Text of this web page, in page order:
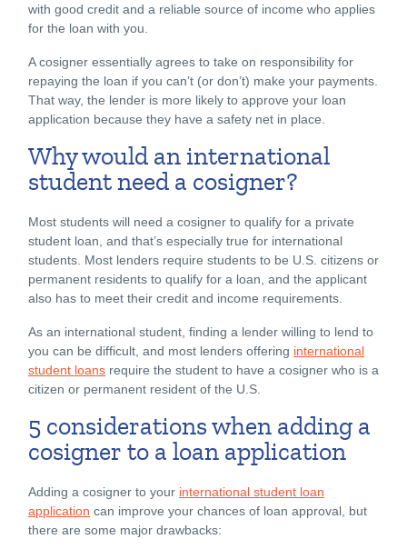
with good credit and a reliable source of income who applies
for the loan with you.
A cosigner essentially agrees to take on responsibility for
repaying the loan if you can’t (or don’t) make your payments.
That way, the lender is more likely to approve your loan
application because they have a safety net in place.
Why would an international
student need a cosigner?
Most students will need a cosigner to qualify for a private
student loan, and that’s especially true for international
students. Most lenders require students to be U.S. citizens or
permanent residents to qualify for a loan, and the applicant
also has to meet their credit and income requirements.
As an international student, finding a lender willing to lend to
you can be difficult, and most lenders offering international
student loans require the student to have a cosigner who is a
citizen or permanent resident of the U.S.
5 considerations when adding a
cosigner to a loan application
Adding a cosigner to your international student loan
application can improve your chances of loan approval, but
there are some major drawbacks: